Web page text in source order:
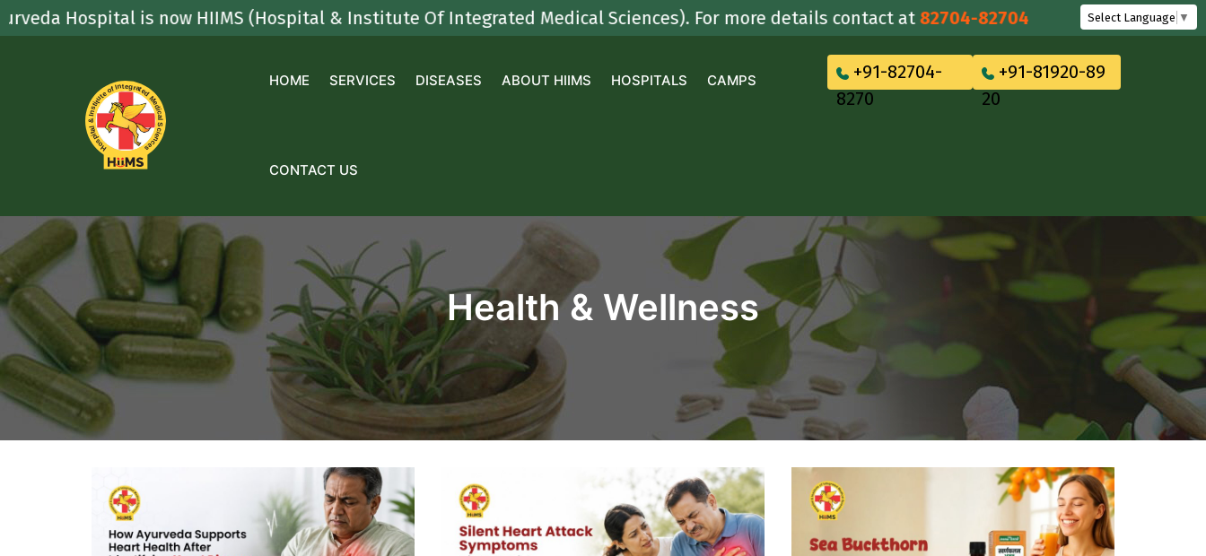
Skip
to
is now HIIMS (Hospital & Institute Of Integrated Medical Sciences). For more details contact at82704-82704 Select Language ▼
HOME SERVICES DISEASES ABOUT HIIMS HOSPITALS CAMPS
CONTACT US
+91-82704-
8270
+91-81920-89
20
Health & Wellness